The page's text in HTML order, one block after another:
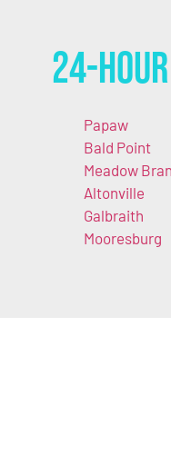
24-
Papaw
Bald Point
Meadow
Altonville
Galbraith
Mooresburg